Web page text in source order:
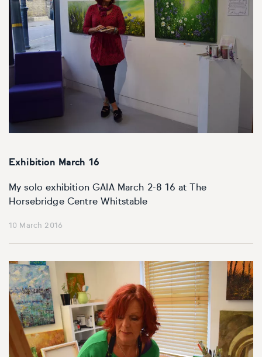
Exhibition March 16
My solo exhibition GAIA March 2-8 16 at The
Horsebridge Centre Whitstable
10 March 2016